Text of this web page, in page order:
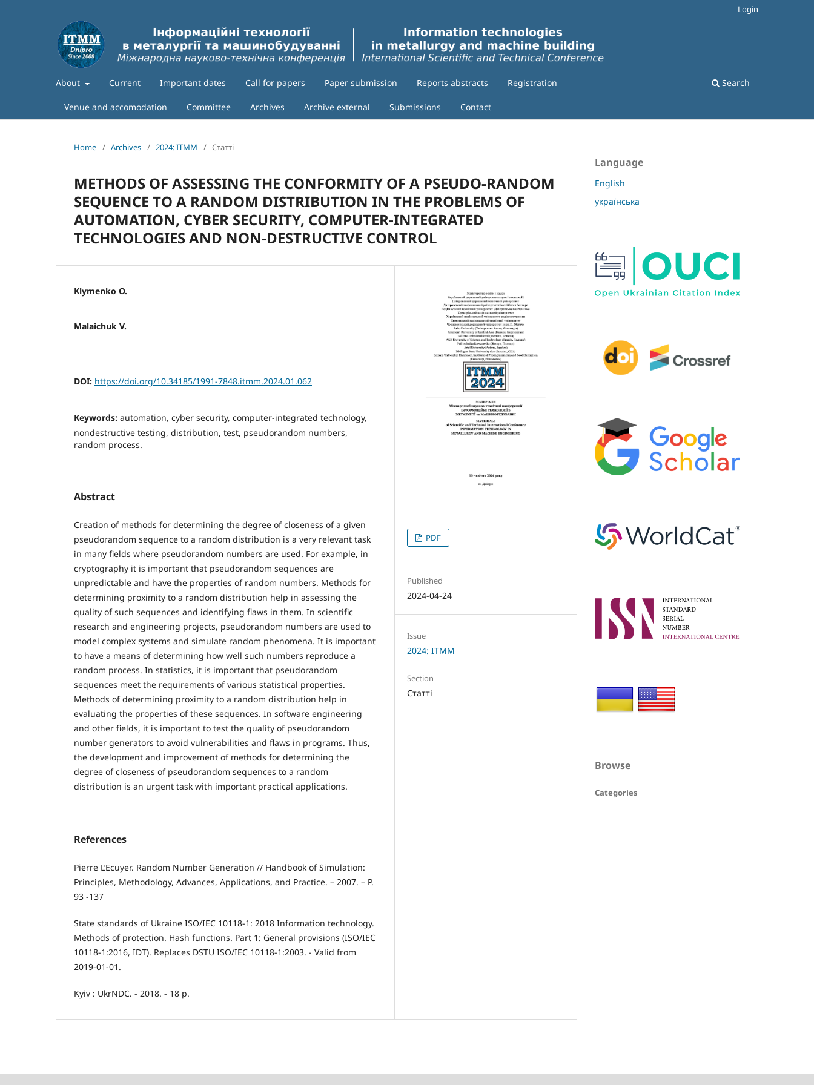
About Current Important dates Call for papers Paper submission Reports abstracts Registration
Venue and accomodation Committee Archives Archive external Submissions Contact
Search
Login
Home / Archives / 2024: ITMM / Статті
METHODS OF ASSESSING THE CONFORMITY OF A PSEUDO-RANDOM
SEQUENCE TO A RANDOM DISTRIBUTION IN THE PROBLEMS OF
AUTOMATION, CYBER SECURITY, COMPUTER-INTEGRATED
TECHNOLOGIES AND NON-DESTRUCTIVE CONTROL
Klymenko O.
Malaichuk V.
DOI: https://doi.org/10.34185/1991-7848.itmm.2024.01.062
Keywords: automation, cyber security, computer-integrated technology,
nondestructive testing, distribution, test, pseudorandom numbers,
random process.
Abstract
Creation of methods for determining the degree of closeness of a given
pseudorandom sequence to a random distribution is a very relevant task
in many fields where pseudorandom numbers are used. For example, in
cryptography it is important that pseudorandom sequences are
unpredictable and have the properties of random numbers. Methods for
determining proximity to a random distribution help in assessing the
quality of such sequences and identifying flaws in them. In scientific
research and engineering projects, pseudorandom numbers are used to
model complex systems and simulate random phenomena. It is important
to have a means of determining how well such numbers reproduce a
random process. In statistics, it is important that pseudorandom
sequences meet the requirements of various statistical properties.
Methods of determining proximity to a random distribution help in
evaluating the properties of these sequences. In software engineering
and other fields, it is important to test the quality of pseudorandom
number generators to avoid vulnerabilities and flaws in programs. Thus,
the development and improvement of methods for determining the
degree of closeness of pseudorandom sequences to a random
distribution is an urgent task with important practical applications.
References
Pierre L’Ecuyer. Random Number Generation // Handbook of Simulation:
Principles, Methodology, Advances, Applications, and Practice. – 2007. – P.
93 -137
State standards of Ukraine ISO/IEC 10118-1: 2018 Information technology.
Methods of protection. Hash functions. Part 1: General provisions (ISO/IEC
10118-1:2016, IDT). Replaces DSTU ISO/IEC 10118-1:2003. - Valid from
2019-01-01.
Kyiv : UkrNDC. - 2018. - 18 p.
PDF
Published
2024-04-24
Issue
2024: ITMM
Section
Статті
Language
English
українська
Browse
Categories